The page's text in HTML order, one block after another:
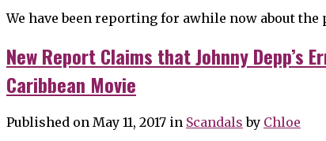
We have been reporting for awhile now about
New Report Claims that Johnny Depp’s
Caribbean Movie
Published on May 11, 2017 in Scandals by Chloe